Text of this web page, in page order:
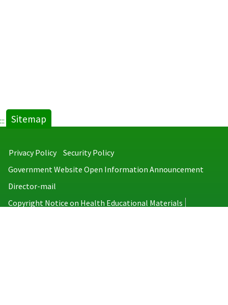
::: Sitemap
Privacy Policy
Security Policy
Government Website Open Information Announcement
Director-mail
Copyright Notice on Health Educational Materials